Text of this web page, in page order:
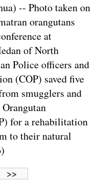
-- Photo taken on
orangutans
at
of North
Police officers and
(COP) saved five
smugglers and
for a rehabilitation
to their natural
>>